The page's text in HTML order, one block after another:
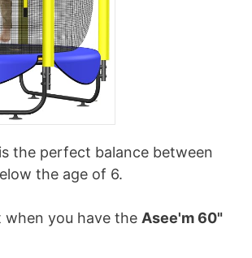
the perfect balance between
the age of 6.
you have the Asee'm 60"